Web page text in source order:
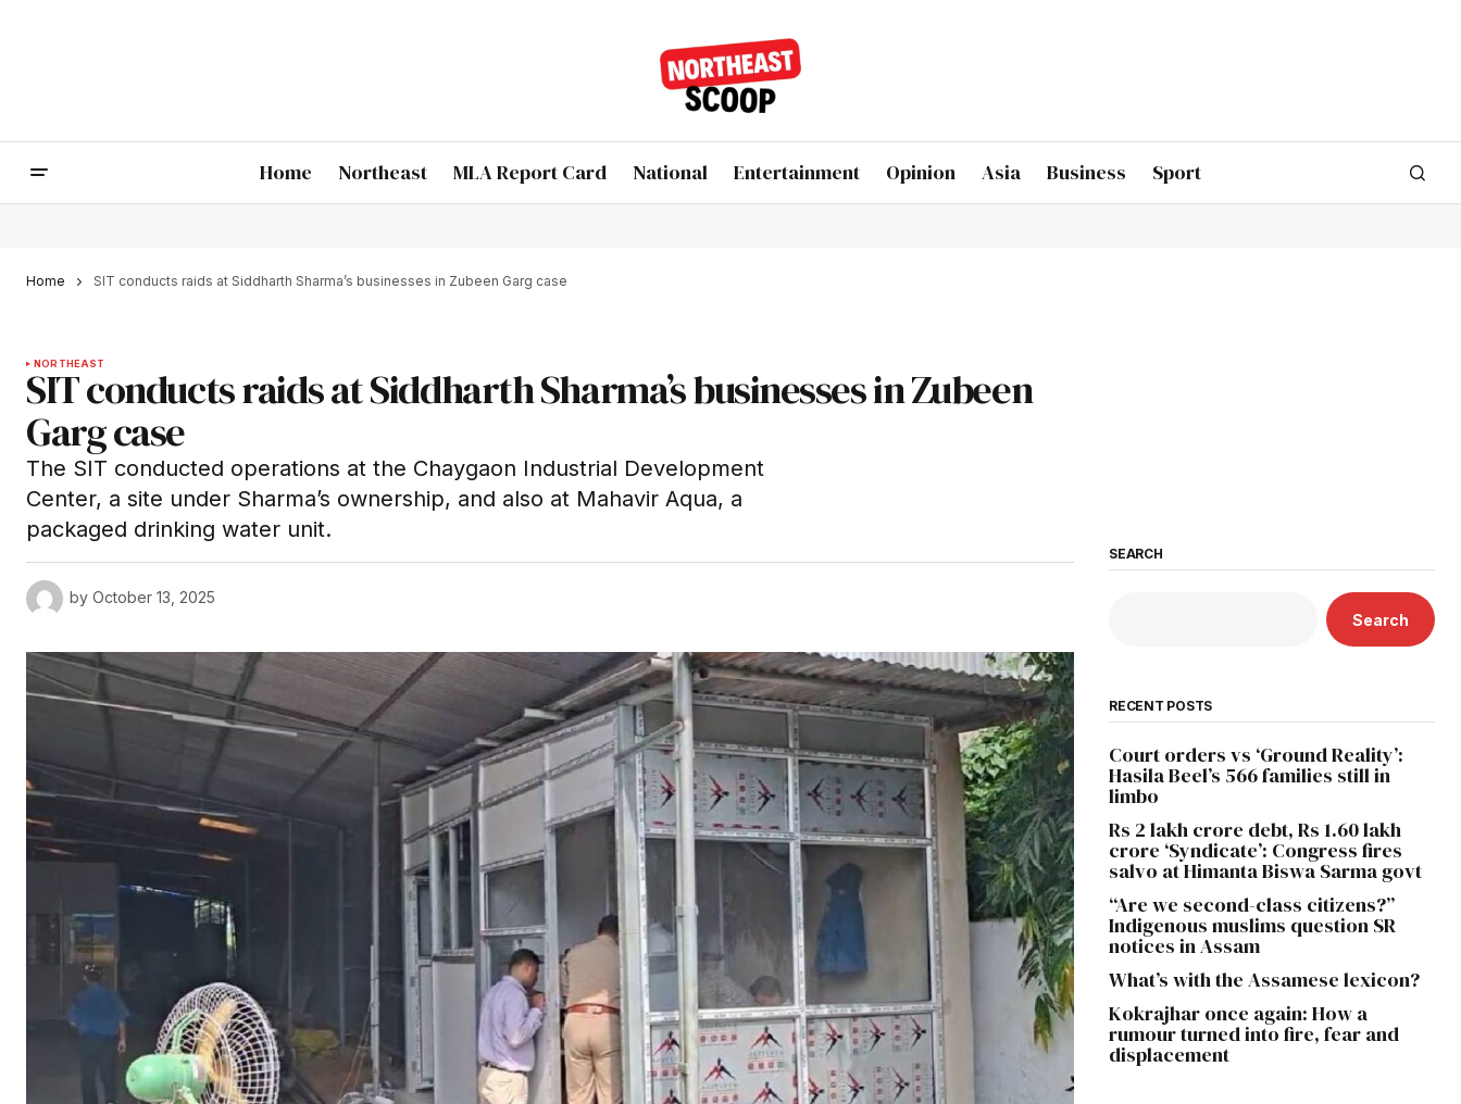
Home Northeast MLA Report Card National Entertainment Opinion Asia Business Sport
Home SIT conducts raids at Siddharth Sharma’s businesses in Zubeen Garg case
NORTHEAST
SIT conducts raids at Siddharth Sharma’s businesses in Zubeen
Garg case
The SIT conducted operations at the Chaygaon Industrial Development
Center, a site under Sharma’s ownership, and also at Mahavir Aqua, a
packaged drinking water unit.
by October 13, 2025
SEARCH
Search
RECENT POSTS
Court orders vs ‘Ground Reality’:
Hasila Beel’s 566 families still in
limbo
Rs 2 lakh crore debt, Rs 1.60 lakh
crore ‘Syndicate’: Congress fires
salvo at Himanta Biswa Sarma govt
“Are we second-class citizens?”
Indigenous muslims question SR
notices in Assam
What’s with the Assamese lexicon?
Kokrajhar once again: How a
rumour turned into fire, fear and
displacement